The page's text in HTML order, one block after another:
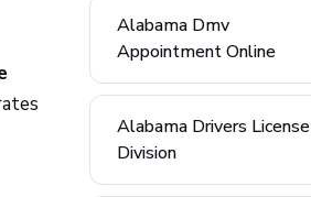
Alabama Dmv
Appointment Online
Alabama Drivers License
Division